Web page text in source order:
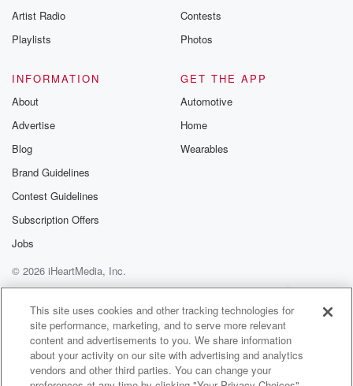
Artist Radio
Playlists
Contests
Photos
INFORMATION
About
Advertise
Blog
Brand Guidelines
Contest Guidelines
Subscription Offers
Jobs
GET THE APP
Automotive
Home
Wearables
© 2026 iHeartMedia, Inc.
Help
Privacy Policy
Your Privacy Choices
Terms of Use
AdChoices
This site uses cookies and other tracking technologies for
site performance, marketing, and to serve more relevant
content and advertisements to you. We share information
about your activity on our site with advertising and analytics
vendors and other third parties. You can change your